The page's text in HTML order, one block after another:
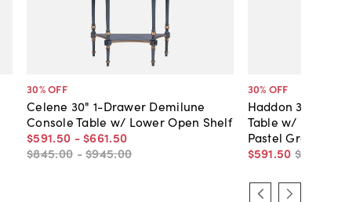
30% OFF
Celene 30" 1-Drawer Demilune
Console Table w/ Lower Open Shelf
$591.50 - $661.50
$845.00 -$945.00
30% OFF
Haddon 36" 1-
Table w/ Lower
Pastel Green
$591.50 $845